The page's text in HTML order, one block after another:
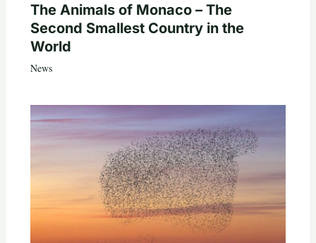
The Animals of Monaco – The
Second Smallest Country in the
World
News